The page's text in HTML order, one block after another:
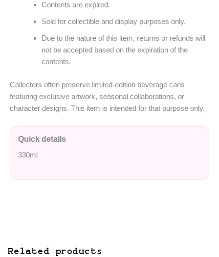
Contents are expired.
Sold for collectible and display purposes only.
Due to the nature of this item, returns or refunds will
not be accepted based on the expiration of the
contents.
Collectors often preserve limited-edition beverage cans
featuring exclusive artwork, seasonal collaborations, or
character designs. This item is intended for that purpose only.
Quick details
330ml
Related products